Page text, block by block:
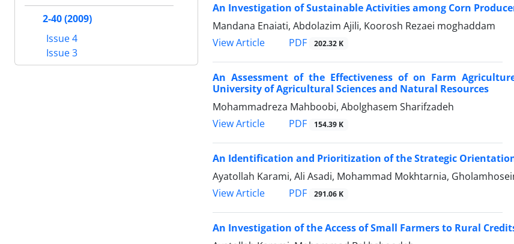
An Investigation of Sustainable Activities among Corn
Mandana Enaiati, Abdolazim Ajili, Koorosh Rezaei moghaddam
View Article
PDF 202.32 K
An Assessment of the Effectiveness of on Farm
University of Agricultural Sciences and Natural Resources
Mohammadreza Mahboobi, Abolghasem Sharifzadeh
View Article
PDF 154.39 K
An Identification and Prioritization of the Strategic
Ayatollah Karami, Ali Asadi, Mohammad Mokhtarnia,
View Article
PDF 291.06 K
An Investigation of the Access of Small Farmers to Rural
2-40 (2009)
Issue 4
Issue 3